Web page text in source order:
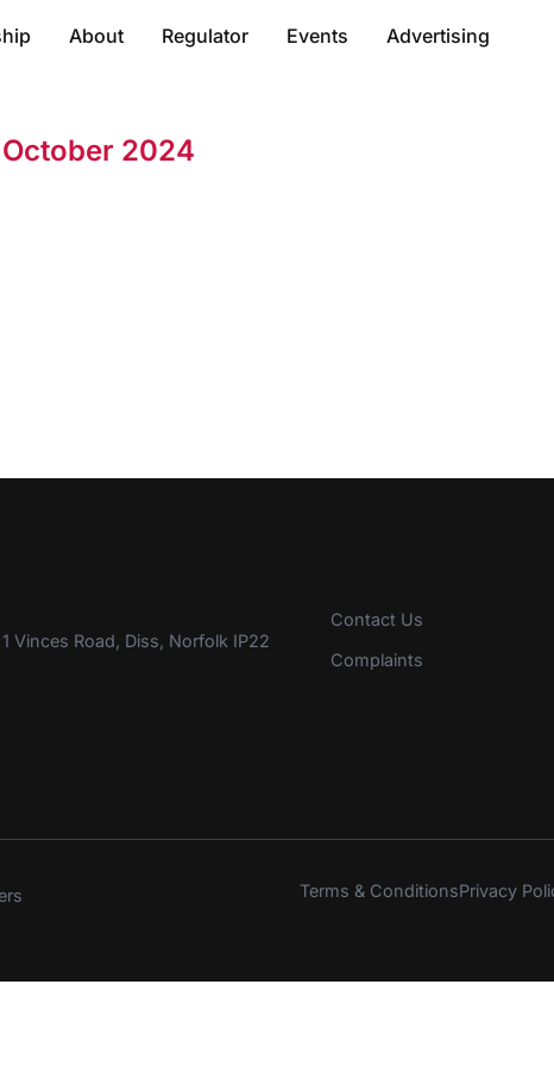
About Regulator Events Advertising
2024
Road, Diss, Norfolk IP22
Contact Us
Complaints
Terms & ConditionsPrivacy